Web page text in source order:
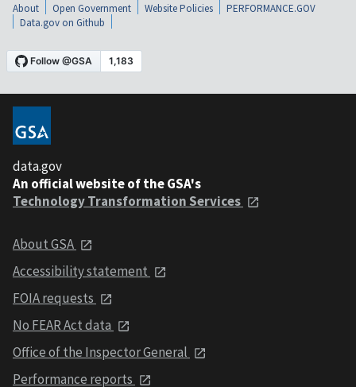
About Open Government Website Policies
PERFORMANCE.GOV
Data.gov on Github
data.gov
An official website of the GSA's
Technology Transformation Services
About GSA
Accessibility statement
FOIA requests
No FEAR Act data
Office of the Inspector General
Performance reports